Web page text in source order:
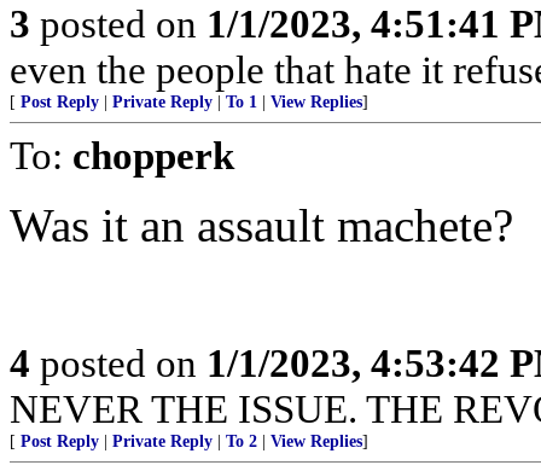
3 posted on 1/1/2023, 4:51:41
even the people that hate it
[ Post Reply Private Reply To 1 View Replies]
To: chopperk
Was it an assault machete?
4 posted on 1/1/2023, 4:53:42
NEVER THE ISSUE. THE
[ Post Reply Private Reply To 2 View Replies]